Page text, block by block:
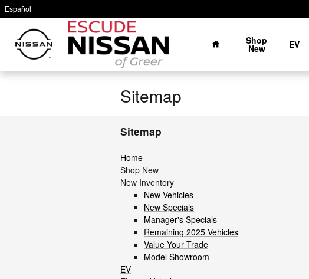
Skip to main content
Español
Home
Shop
New EV
Sitemap
Sitemap
Home
Shop New
New Inventory
New Vehicles
New Specials
Manager's Specials
Remaining 2025 Vehicles
Value Your Trade
Model Showroom
EV